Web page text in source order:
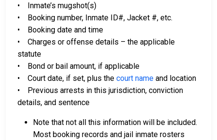
• Inmate’s mugshot(s)
• Booking number, Inmate ID#, Jacket #, etc.
• Booking date and time
• Charges or offense details – the applicable
statute
• Bond or bail amount, if applicable
• Court date, if set, plus the court name and location
• Previous arrests in this jurisdiction, conviction
details, and sentence
Note that not all this information will be included.
Most booking records and jail inmate rosters